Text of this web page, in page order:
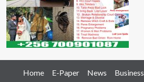
Home E-Paper News Business